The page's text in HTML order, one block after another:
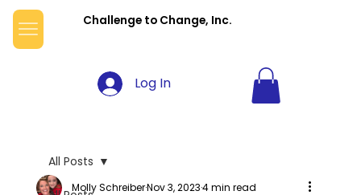
Challenge to Change, Inc.
Log In
All Posts
Molly SchreiberNov 3, 20234 min read